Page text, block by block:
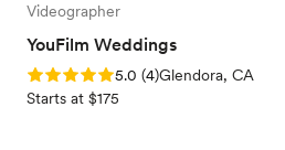
Videographer
YouFilm Weddings
Rating: 5.0 (4 reviews)
5.0 (4)Glendora, CA
Starts at $175